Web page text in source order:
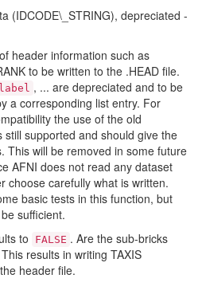
(IDCODE\_STRING), depreciated -
header information such as
to be written to the .HEAD file.
label , ... are depreciated and to be
a corresponding list entry. For
the use of the old
still supported and should give the
This will be removed in some future
AFNI does not read any dataset
choose carefully what is written.
basic tests in this function, but
sufficient.
to FALSE . Are the sub-bricks
results in writing TAXIS
header file.